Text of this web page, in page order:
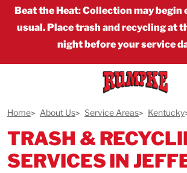
Beat the Heat:Collection may begin
usual. Place trash and recycling at
night before your service
Home About Us Service Areas Kentucky
TRASH &
SERVICES IN